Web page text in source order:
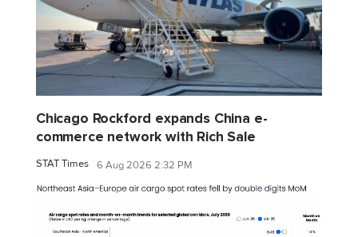
Chicago Rockford expands China e-
commerce network with Rich Sale
STAT Times 6 Aug 2026 2:32 PM